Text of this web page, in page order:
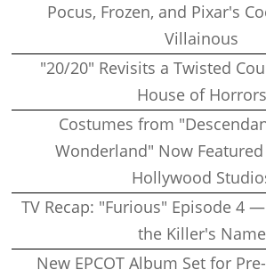
Pocus, Frozen, and Pixar's
Villainous
"20/20" Revisits a Twisted
House of Horrors
Costumes from
Wonderland" Now
Hollywood
TV Recap: "Furious" Episode 4
the Killer's Name
New EPCOT Album Set for